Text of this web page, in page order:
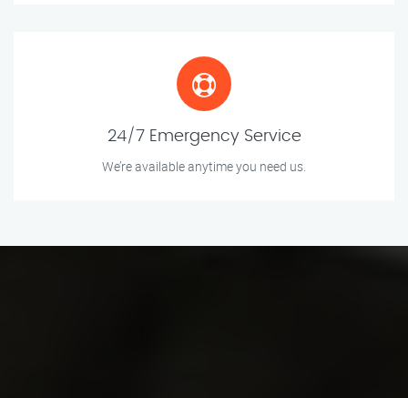
24/7 Emergency Service
We’re available anytime you need us.